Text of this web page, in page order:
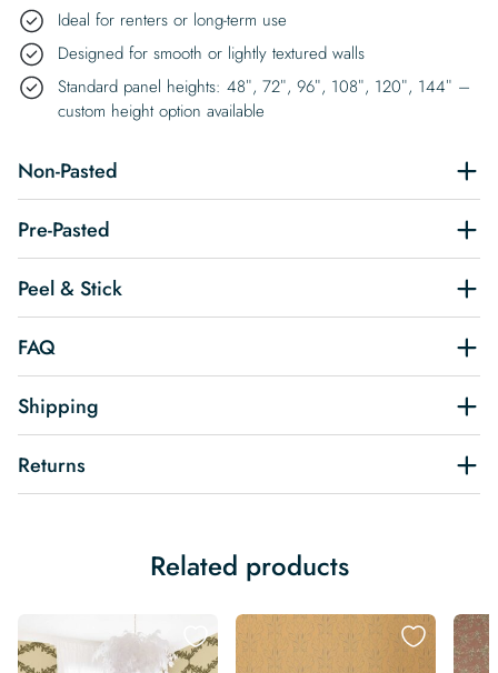
Ideal for renters or long-term use
Designed for smooth or lightly textured walls
Standard panel heights: 48″, 72″, 96″, 108″, 120″, 144″ –
custom height option available
Non-Pasted
Pre-Pasted
Peel & Stick
FAQ
Shipping
Returns
Related products